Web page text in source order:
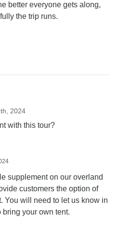
better everyone gets along,
the trip runs.
2024
with this tour?
supplement on our overland
customers the option of
You will need to let us know in
your own tent.